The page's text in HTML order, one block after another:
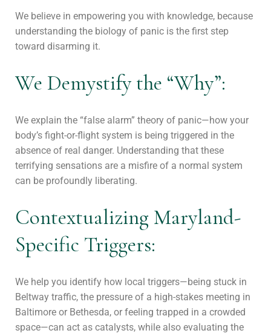
We believe in empowering you with knowledge, because
understanding the biology of panic is the first step
toward disarming it.
We Demystify the “Why”:
We explain the “false alarm” theory of panic—how your
body’s fight-or-flight system is being triggered in the
absence of real danger. Understanding that these
terrifying sensations are a misfire of a normal system
can be profoundly liberating.
Contextualizing Maryland-
Specific Triggers:
We help you identify how local triggers—being stuck in
Beltway traffic, the pressure of a high-stakes meeting in
Baltimore or Bethesda, or feeling trapped in a crowded
space—can act as catalysts, while also evaluating the